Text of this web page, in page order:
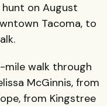
on August
Tacoma, to
mile walk through
McGinnis, from
from Kingstree